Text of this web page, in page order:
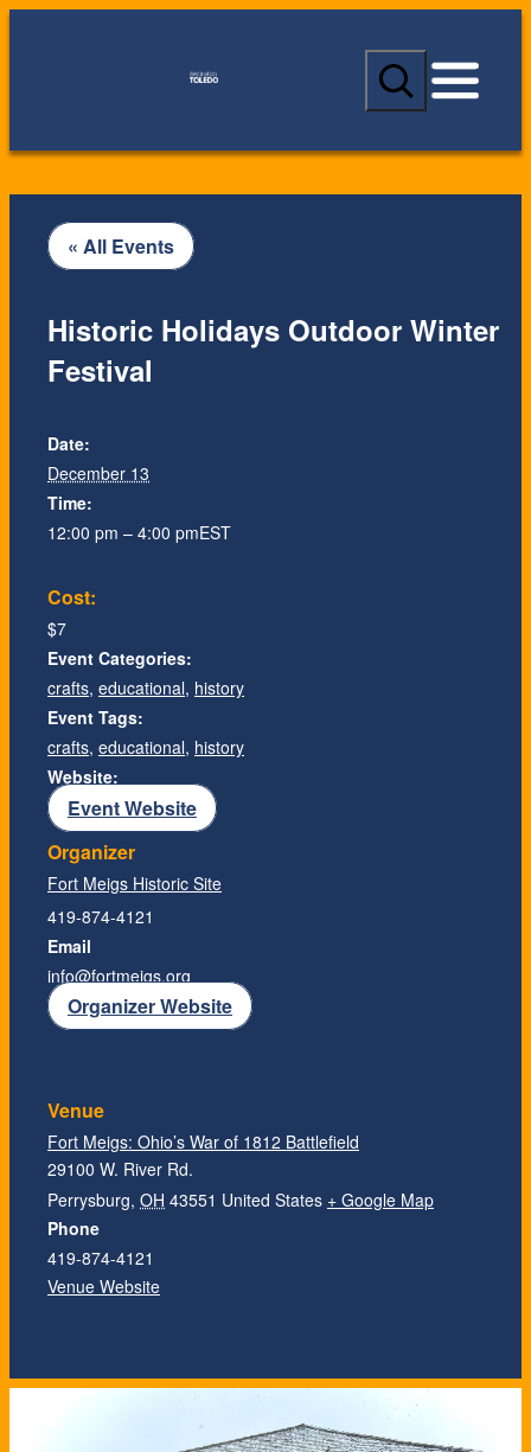
S
a
c
« All Events
Historic Holidays Outdoor Winter
Festival
Date:
December 13
Time:
12:00 pm – 4:00 pmEST
Cost:
$7
Event Categories:
crafts, educational, history
Event Tags:
crafts, educational, history
Website:
Event Website
Organizer
Fort Meigs Historic Site
419-874-4121
Email
info@fortmeigs.org
Organizer Website
Venue
Fort Meigs: Ohio’s War of 1812 Battlefield
29100 W. River Rd.
Perrysburg, OH 43551 United States + Google Map
Phone
419-874-4121
Venue Website